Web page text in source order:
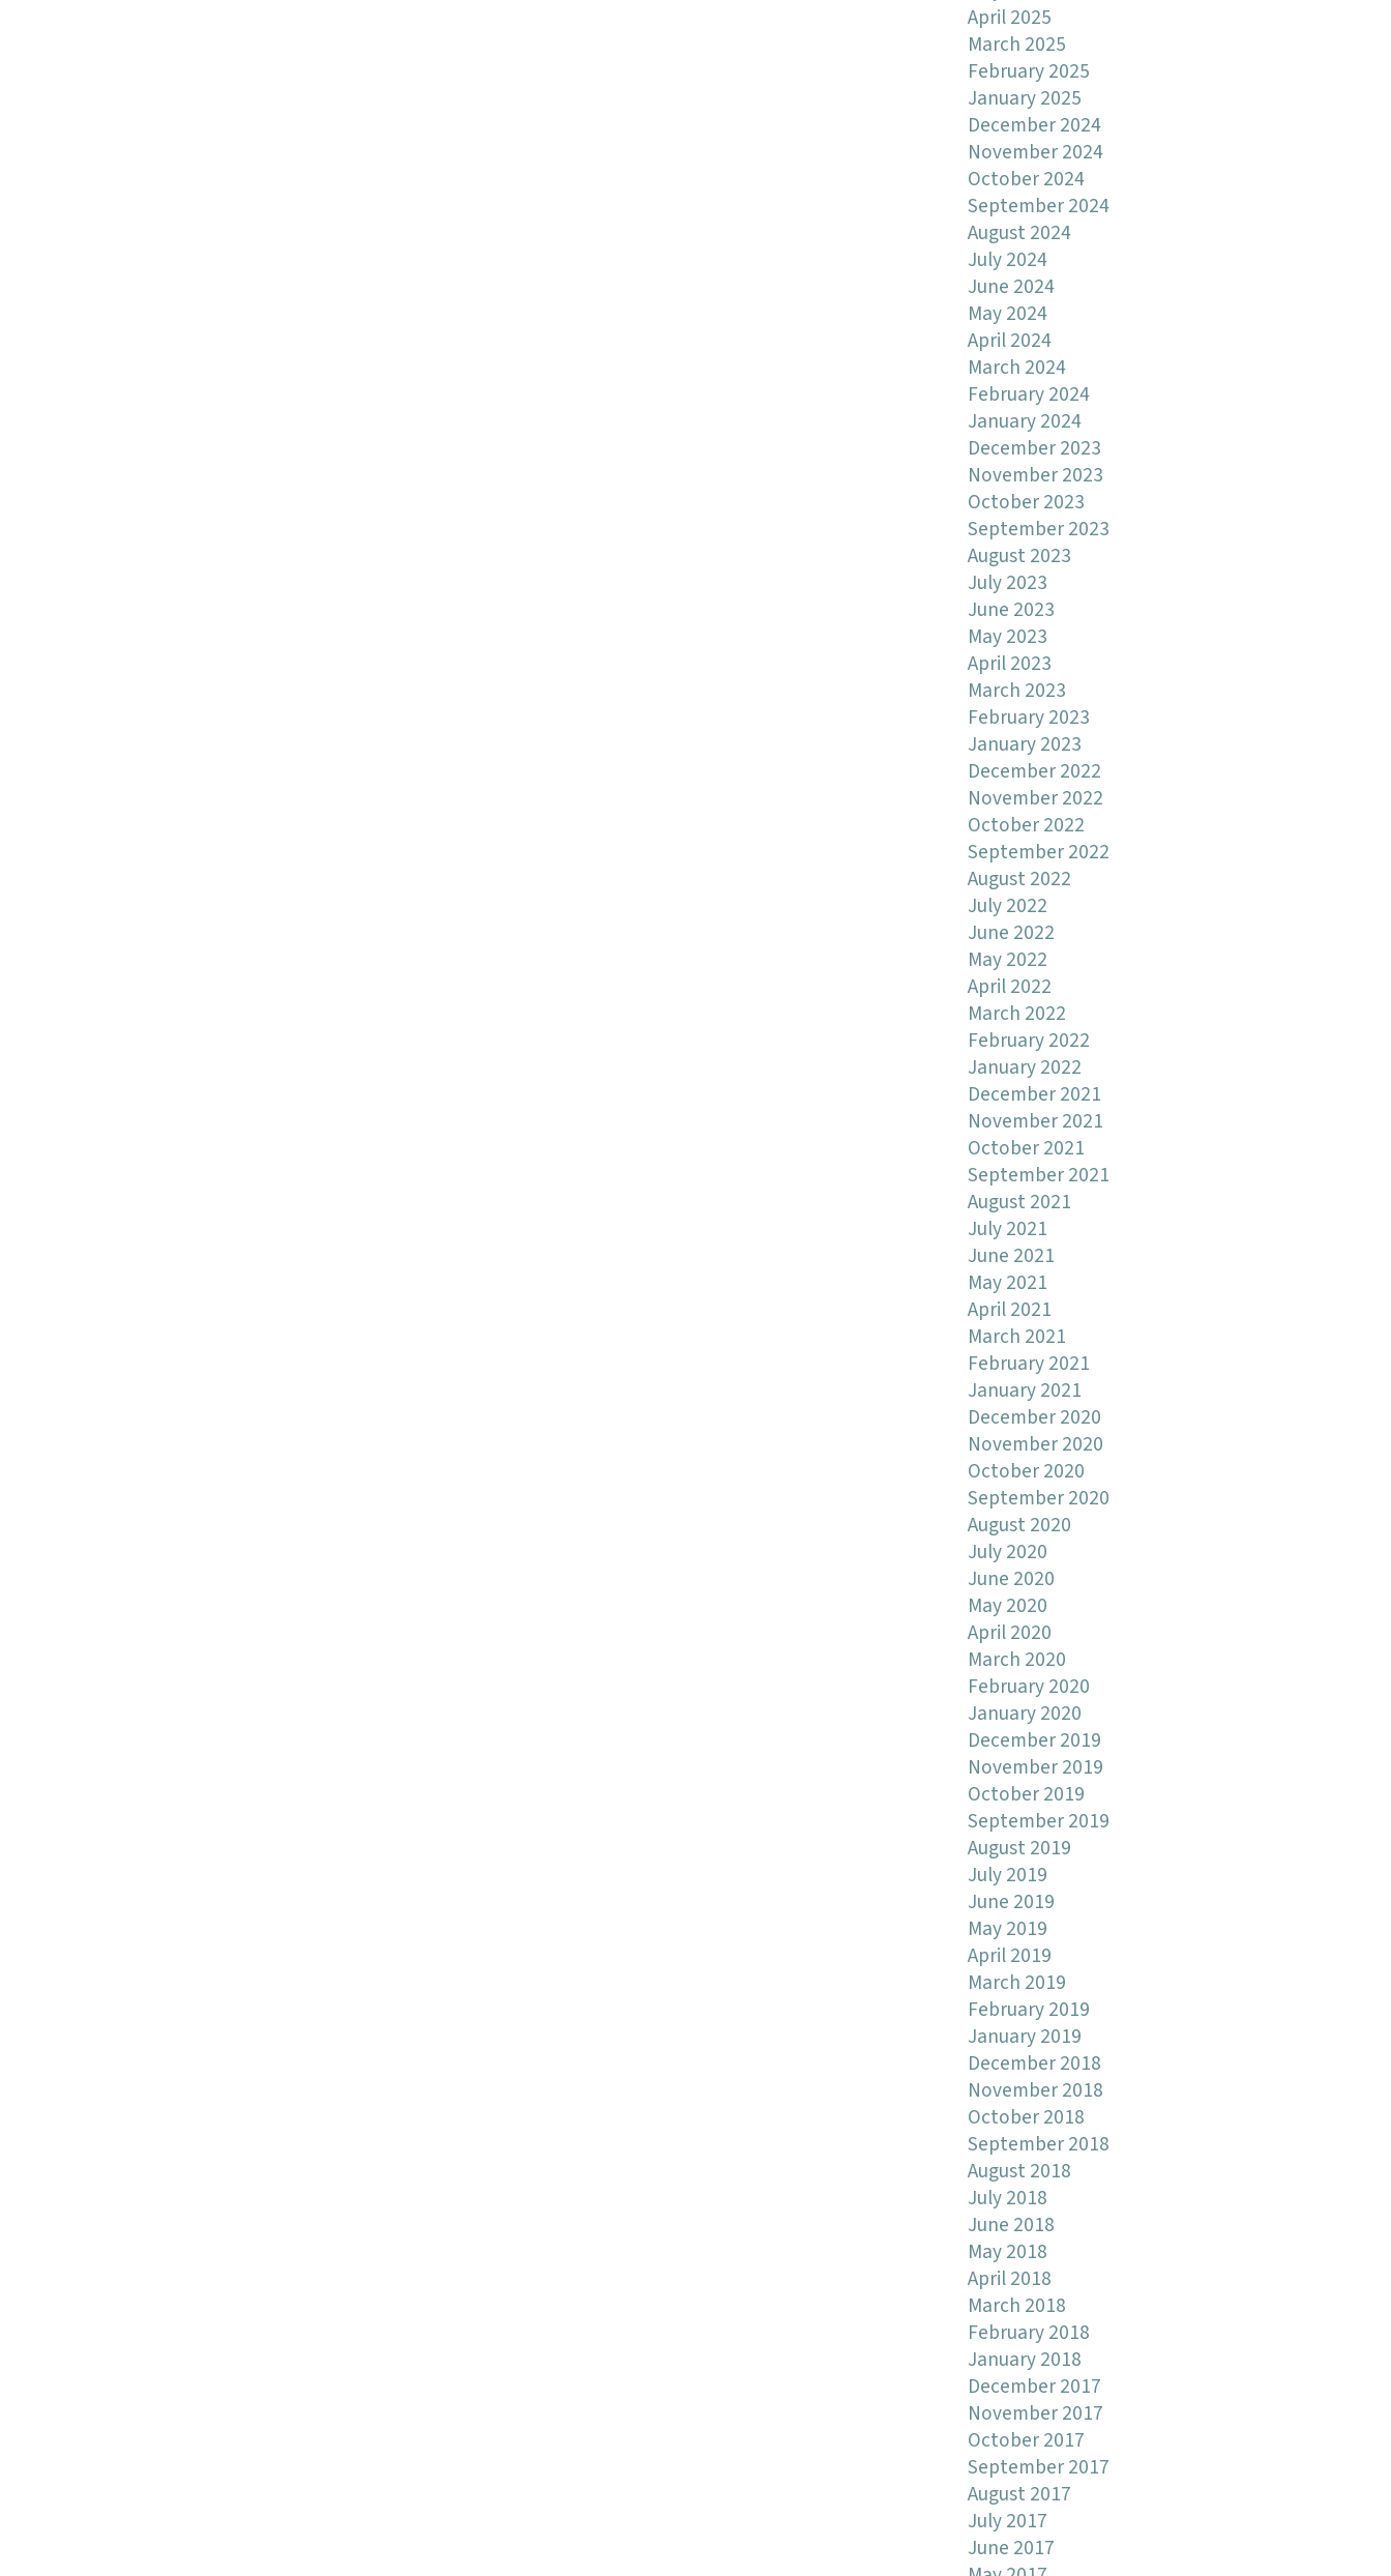
April 2025
March 2025
February 2025
January 2025
December 2024
November 2024
October 2024
September 2024
August 2024
July 2024
June 2024
May 2024
April 2024
March 2024
February 2024
January 2024
December 2023
November 2023
October 2023
September 2023
August 2023
July 2023
June 2023
May 2023
April 2023
March 2023
February 2023
January 2023
December 2022
November 2022
October 2022
September 2022
August 2022
July 2022
June 2022
May 2022
April 2022
March 2022
February 2022
January 2022
December 2021
November 2021
October 2021
September 2021
August 2021
July 2021
June 2021
May 2021
April 2021
March 2021
February 2021
January 2021
December 2020
November 2020
October 2020
September 2020
August 2020
July 2020
June 2020
May 2020
April 2020
March 2020
February 2020
January 2020
December 2019
November 2019
October 2019
September 2019
August 2019
July 2019
June 2019
May 2019
April 2019
March 2019
February 2019
January 2019
December 2018
November 2018
October 2018
September 2018
August 2018
July 2018
June 2018
May 2018
April 2018
March 2018
February 2018
January 2018
December 2017
November 2017
October 2017
September 2017
August 2017
July 2017
June 2017